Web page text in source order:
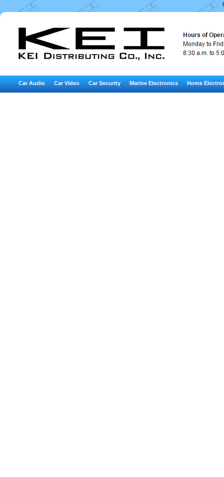
Car Audio Car Video Car Security Marine Electronics Home